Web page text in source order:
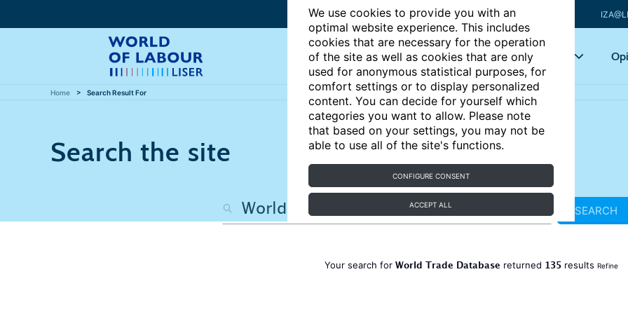
We use cookies to provide you with an
optimal website experience. This includes
cookies that are necessary for the operation
of the site as well as cookies that are only
used for anonymous statistical purposes, for
comfort settings or to display personalized
content. You can decide for yourself which
categories you want to allow. Please note
that based on your settings, you may not be
able to use all of the site's functions.
CONFIGURE CONSENT
ACCEPT ALL
Articles Key topics
Home Search Result For
Search the site
SEARCH
Your search for World Trade Database returned 135results Refine